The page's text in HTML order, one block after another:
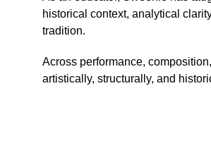
historical context, analytical
tradition.
Across performance,
artistically, structurally, and